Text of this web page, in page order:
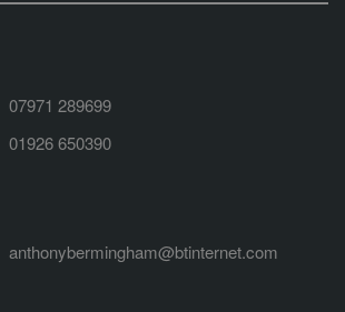
07971 289699
01926 650390
anthonybermingham@btinternet.com